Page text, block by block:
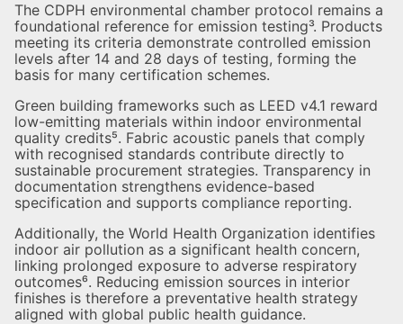
The CDPH environmental chamber protocol remains a
foundational reference for emission testing³. Products
meeting its criteria demonstrate controlled emission
levels after 14 and 28 days of testing, forming the
basis for many certification schemes.
Green building frameworks such as LEED v4.1 reward
low-emitting materials within indoor environmental
quality credits⁵. Fabric acoustic panels that comply
with recognised standards contribute directly to
sustainable procurement strategies. Transparency in
documentation strengthens evidence-based
specification and supports compliance reporting.
Additionally, the World Health Organization identifies
indoor air pollution as a significant health concern,
linking prolonged exposure to adverse respiratory
outcomes⁶. Reducing emission sources in interior
finishes is therefore a preventative health strategy
aligned with global public health guidance.